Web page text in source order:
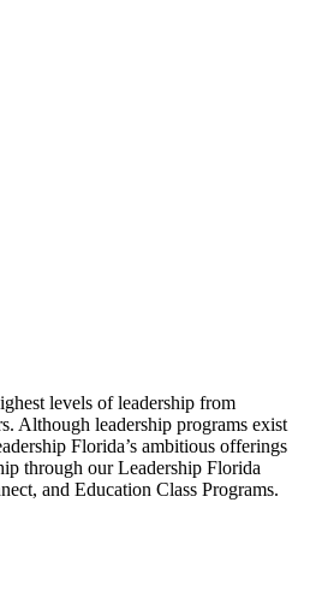
levels of leadership from
Although leadership programs exist
Florida’s ambitious offerings
through our Leadership Florida
and Education Class Programs.